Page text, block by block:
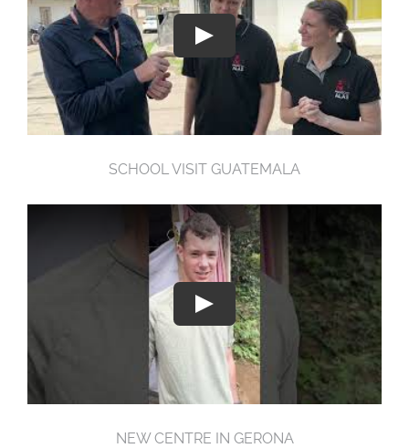
SCHOOL VISIT GUATEMALA
NEW CENTRE IN GERONA